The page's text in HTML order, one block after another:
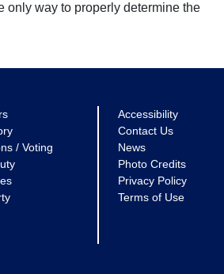
only way to properly determine the
/ Voting
Accessibility
Contact Us
News
Photo Credits
Privacy Policy
Terms of Use